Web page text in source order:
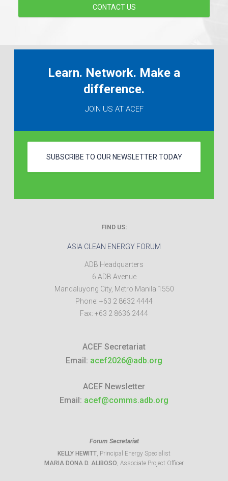
CONTACT US
Learn. Network. Make a
difference.
JOIN US AT ACEF
SUBSCRIBE TO OUR NEWSLETTER TODAY
FIND US:
ASIA CLEAN ENERGY FORUM
ADB Headquarters
6 ADB Avenue
Mandaluyong City, Metro Manila 1550
Phone: +63 2 8632 4444
Fax: +63 2 8636 2444
ACEF Secretariat
Email: acef2026@adb.org
ACEF Newsletter
Email: acef@comms.adb.org
Forum Secretariat
KELLY HEWITT, Principal Energy Specialist
MARIA DONA D. ALIBOSO, Associate Project Officer